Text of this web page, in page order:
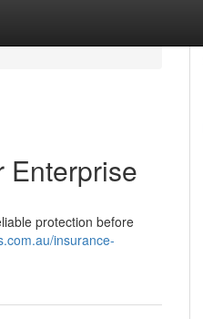
Enterprise
protection before
insurance-